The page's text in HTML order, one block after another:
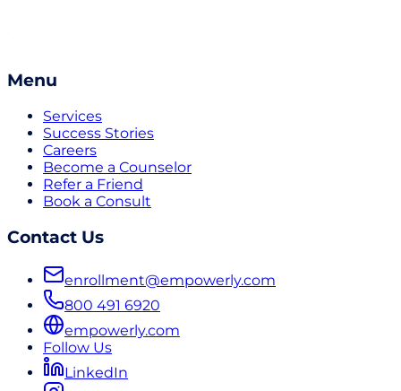
Menu
Services
Success Stories
Careers
Become a Counselor
Refer a Friend
Book a Consult
Contact Us
enrollment@empowerly.com
800 491 6920
empowerly.com
Follow Us
LinkedIn